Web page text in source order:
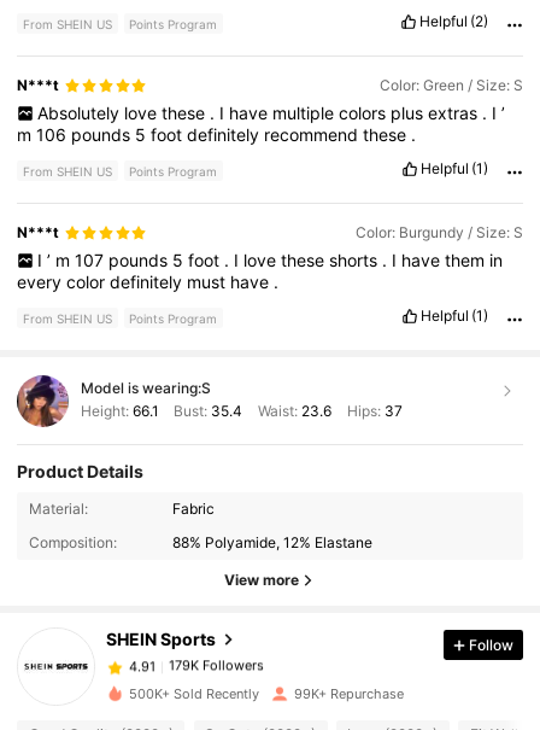
From SHEIN US Points Program Helpful (2)
N***t Color: Green / Size: S
Absolutely love these . I have multiple colors plus extras . I ’
m106 pounds 5footdefinitely recommendthese .
From SHEIN US Points Program Helpful (1)
N***t Color: Burgundy / Size: S
I ’ m 107 pounds 5 foot . I love these shorts . I have them in
everycolordefinitely must have .
From SHEIN US Points Program Helpful (1)
Model is wearing:S
Height: 66.1 Bust: 35.4 Waist: 23.6 Hips: 37
Product Details
Material:
Fabric
Composition:
88% Polyamide, 12% Elastane
View more
SHEIN Sports
179K Followers
4.91
179K Followers
1***9
paid 14 hours ago
Follow
500K+ Sold Recently 99K+ Repurchase